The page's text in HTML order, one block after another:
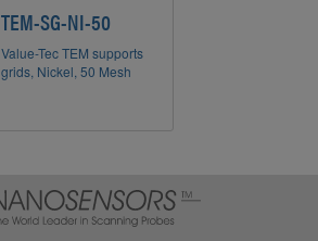
TEM-SG-NI-50
Value-Tec TEM supports
grids, Nickel, 50 Mesh